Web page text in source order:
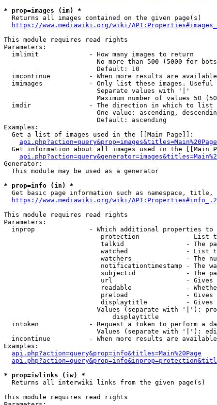
* prop=images (im) *
  Returns all images contained on the given page(s)
https://www.mediawiki.org/wiki/
This module requires read rights
Parameters:
  imlimit             - How many images to return
No more than 500 (5000 for
                        Default: 10
imcontinue          - When more results are
imimages            - Only list these images.
                        Separate values with '|'
Maximum number of values 50
  imdir               - The direction in which to list
One value: ascending,
                        Default: ascending
Examples:
  Get a list of images used in the [[Main Page]]:
api.php?action=query&prop=images&titles=Main%20Page
Get information about all images used in the [[Main
Generator:
  This module may be used as a generator
* prop=info (in) *
Get basic page information such as namespace, title,
https://www.mediawiki.org/wiki/
This module requires read rights
Parameters:
inprop              - Which additional properties to
protection            - List
talkid                - The
watched               - List
watchers              - The
notificationtimestamp - The
subjectid             - The
url                   -
readable              -
preload               -
displaytitle          -
Values (separate with '|'):
                            displaytitle
intoken             - Request a token to perform a
Values (separate with '|'):
incontinue          - When more results are
Examples:
api.php?action=query&prop=info&titles=Main%20Page
* prop=iwlinks (iw) *
  Returns all interwiki links from the given page(s)
This module requires read rights